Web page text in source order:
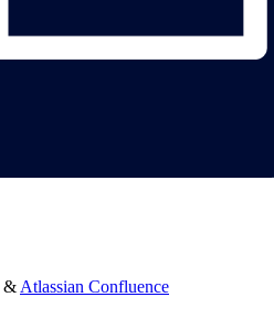
& Atlassian Confluence